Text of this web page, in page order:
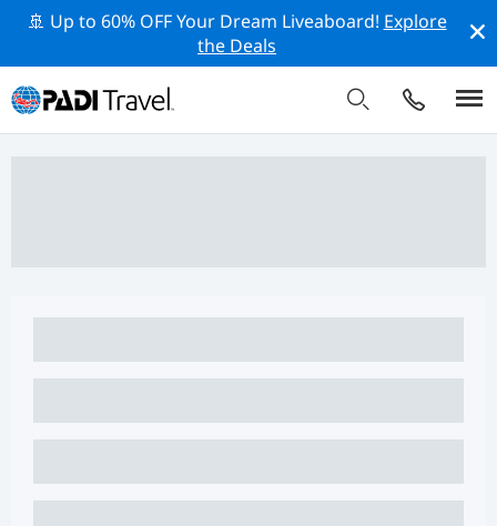
🚢 Up to 60% OFF Your Dream Liveaboard! Explore
the Deals